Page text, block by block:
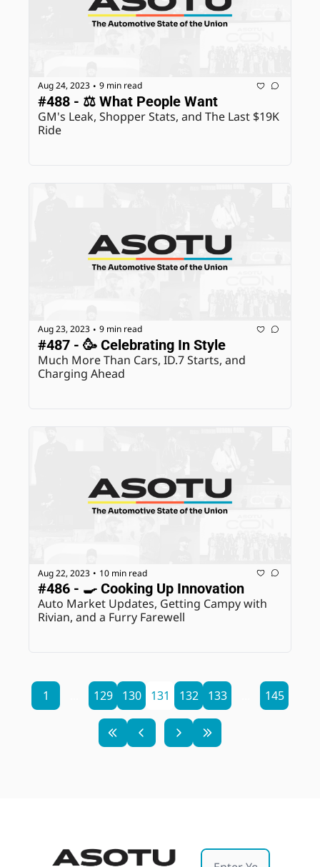
Aug 24, 2023 • 9 min read
#488 - ⚖️ What People Want
GM's Leak, Shopper Stats, and The Last $19K
Ride
Aug 23, 2023 • 9 min read
#487 - 🥳 Celebrating In Style
Much More Than Cars, ID.7 Starts, and
Charging Ahead
Aug 22, 2023 • 10 min read
#486 - 🍳 Cooking Up Innovation
Auto Market Updates, Getting Campy with
Rivian, and a Furry Farewell
1 129 130 131 132 133 145